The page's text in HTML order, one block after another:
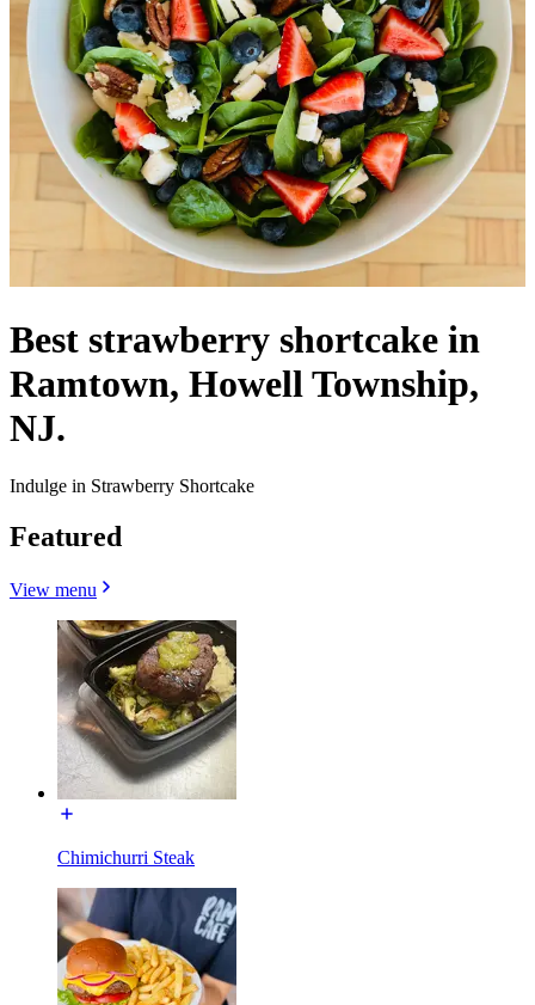
Best strawberry shortcake in
Ramtown, Howell Township,
NJ.
Indulge in Strawberry Shortcake
Featured
View menu
Chimichurri Steak